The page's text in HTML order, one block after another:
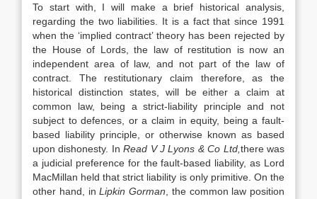
To start with, I will make a brief historical analysis,
regarding the two liabilities. It is a fact that since 1991
when the ‘implied contract’ theory has been rejected by
the House of Lords, the law of restitution is now an
independent area of law, and not part of the law of
contract. The restitutionary claim therefore, as the
historical distinction states, will be either a claim at
common law, being a strict-liability principle and not
subject to defences, or a claim in equity, being a fault-
based liability principle, or otherwise known as based
upon dishonesty. InRead V J Lyons & Co Ltd, there was
a judicial preference for the fault-based liability, as Lord
MacMillan held that strict liability is only primitive. On the
other hand, inLipkin Gorman , the common law position